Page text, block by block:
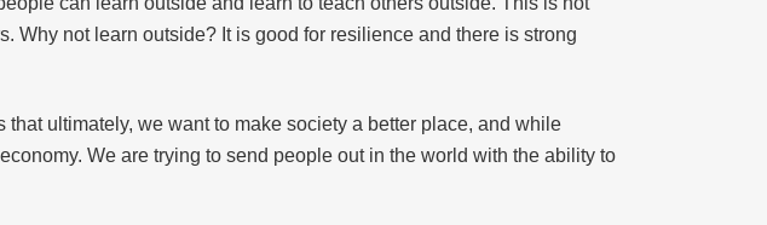
Why not learn outside? It is good for resilience and there is strong
ultimately, we want to make society a better place, and while
We are trying to send people out in the world with the ability to